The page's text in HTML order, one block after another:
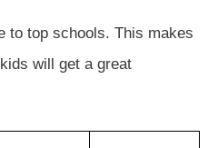
to top schools. This makes
will get a great